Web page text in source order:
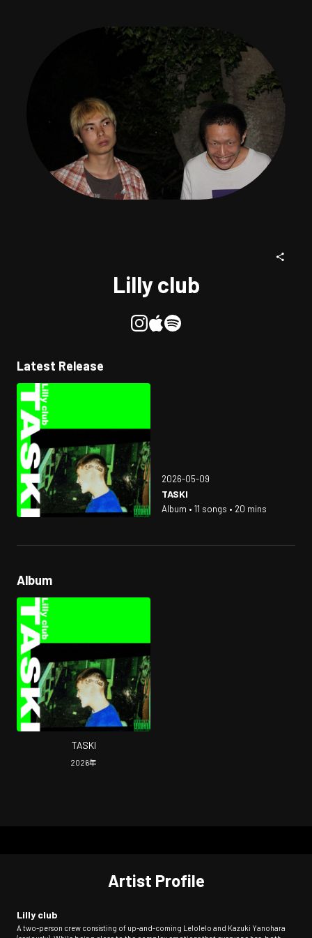
Lilly club
Latest Release
2026-05-09
TASKI
Album • 11 songs • 20 mins
Album
TASKI
2026年
Artist Profile
Lilly club
A two-person crew consisting of up-and-coming Lelolelo and Kazuki Yanohara